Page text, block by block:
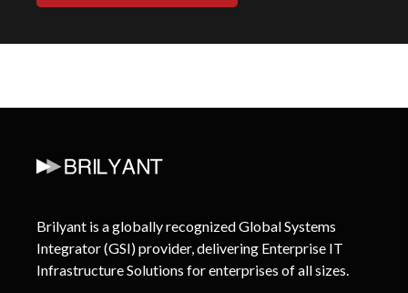
Brilyant is a globally recognized Global Systems
Integrator (GSI) provider, delivering Enterprise IT
Infrastructure Solutions for enterprises of all sizes.